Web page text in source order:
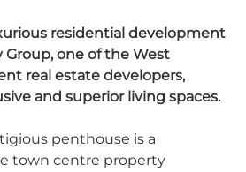
residential development
Group, one of the West
real estate developers,
and superior living spaces.
penthouse is a
town centre property